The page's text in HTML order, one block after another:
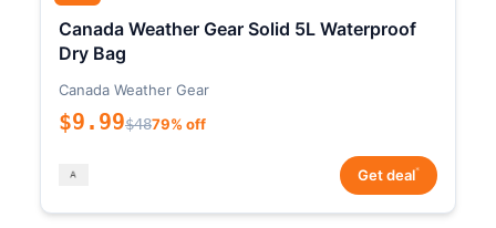
Canada Weather Gear Solid 5L Waterproof
Dry Bag
Canada Weather Gear
$9.99$4879% off
Get deal*